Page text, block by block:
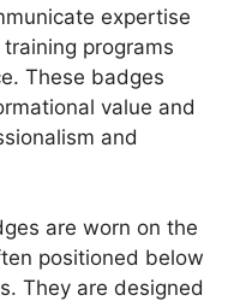
expertise
programs
These badges
value and
and
are worn on the
positioned below
They are designed